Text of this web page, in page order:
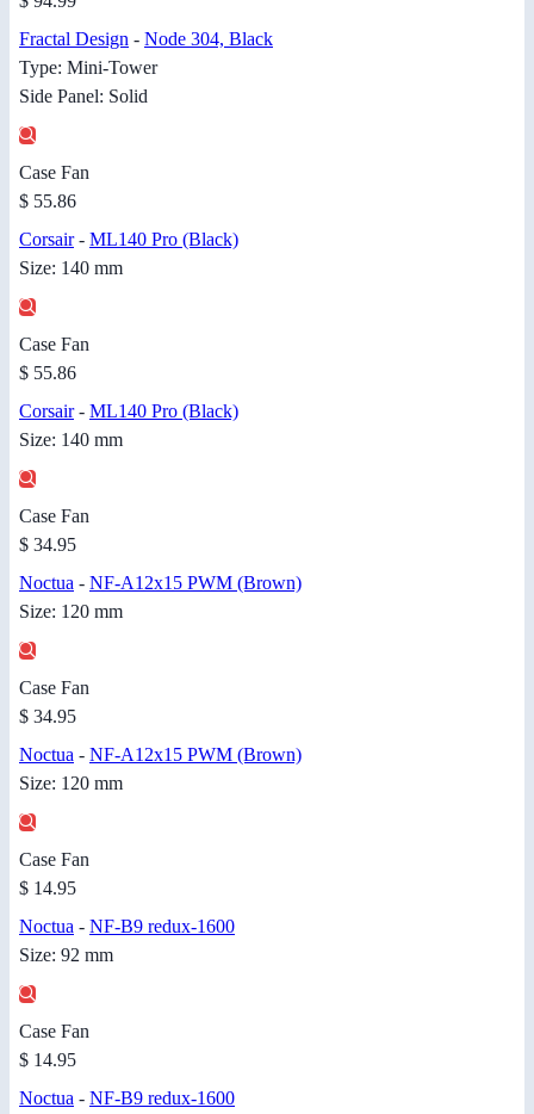
Fractal Design - Node 304, Black
Type: Mini-Tower
Side Panel: Solid
Case Fan
$ 55.86
Corsair- ML140 Pro (Black)
Size: 140 mm
Case Fan
$ 55.86
Corsair- ML140 Pro (Black)
Size: 140 mm
Case Fan
$ 34.95
Noctua - NF-A12x15 PWM (Brown)
Size: 120 mm
Case Fan
$ 34.95
Noctua - NF-A12x15 PWM (Brown)
Size: 120 mm
Case Fan
$ 14.95
Noctua - NF-B9 redux-1600
Size: 92 mm
Case Fan
$ 14.95
Noctua - NF-B9 redux-1600